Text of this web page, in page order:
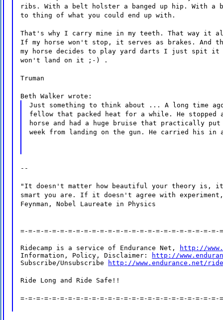
ribs. With a belt holster a banged up hip. With a
to thing of what you could end up with.
That's why I carry mine in my teeth. That way it
If my horse won't stop, it serves as brakes. And
my horse decides to play yard darts I just spit it
won't land on it ;-) .
Truman
Beth Walker wrote:
Just something to think about ... A long time
fellow that packed heat for a while. He stopped
horse and had a huge bruise that practically
week from landing on the gun. He carried his
--
"It doesn't matter how beautiful your theory is, it
smart you are. If it doesn't agree with
Feynman, Nobel Laureate in Physics
=-=-=-=-=-=-=-=-=-=-=-=-=-=-=-=-=-=-=-=-=-=-=-=-=-
Ridecamp is a service of Endurance Net,
http://
Information, Policy, Disclaimer:
http://
Subscribe/Unsubscribe
http://www.endurance.net/
Ride Long and Ride Safe!!
=-=-=-=-=-=-=-=-=-=-=-=-=-=-=-=-=-=-=-=-=-=-=-=-=-